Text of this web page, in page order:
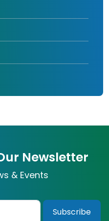
Newsletter
& Events